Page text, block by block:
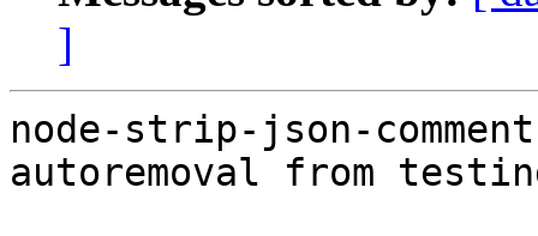
]
node-strip-json-
autoremoval from